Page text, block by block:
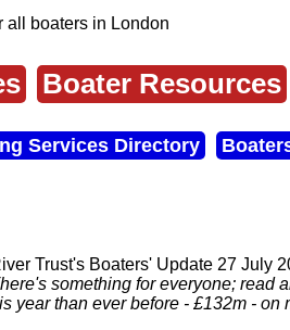
all boaters in London
Boater Resources
Services Directory
Trust's Boaters' Update 27 July
something for everyone; read
year than ever before - £132m - on